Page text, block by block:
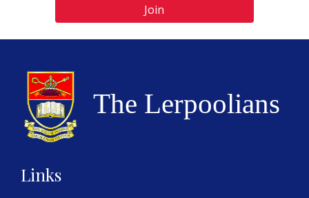
Join
Links